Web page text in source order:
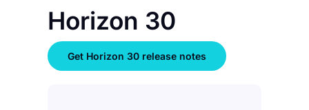
Horizon 30
Get Horizon 30 release notes